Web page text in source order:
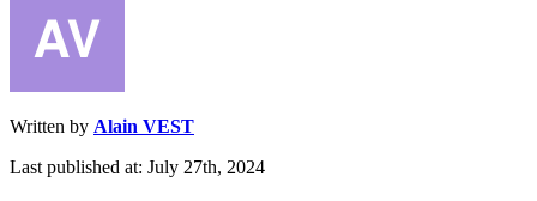
Written by Alain VEST
Last published at: July 27th, 2024